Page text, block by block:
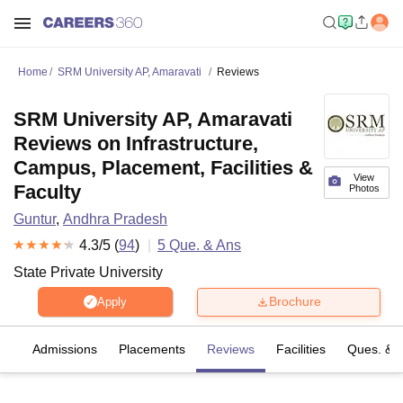
Home SRM University AP, Amaravati Reviews
View
Photos
SRM University AP, Amaravati
Reviews on Infrastructure,
Campus, Placement, Facilities &
Faculty
Guntur, Andhra Pradesh
4.3/5 (94) 5 Que. & Ans
State Private University
Apply Brochure
Admissions Placements Reviews Facilities Ques. &